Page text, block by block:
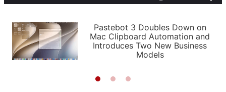
PODCASTS
SHORTCUTS
SETUPS
APPS
STORIES
LIGHT
AUTOMATIC
Pastebot 3 Doubles Down on
Mac Clipboard Automation and
Introduces Two New Business
Models